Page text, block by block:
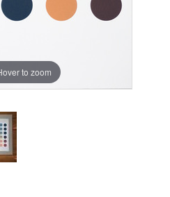
to zoom